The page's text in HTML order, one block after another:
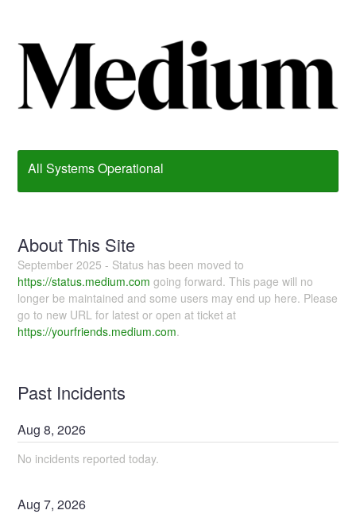
All Systems Operational
About This Site
September 2025 - Status has been moved to
https://status.medium.com going forward. This page will no
longer be maintained and some users may end up here. Please
go to new URL for latest or open at ticket at
https://yourfriends.medium.com.
Past Incidents
Aug8,2026
No incidents reported today.
Aug7,2026